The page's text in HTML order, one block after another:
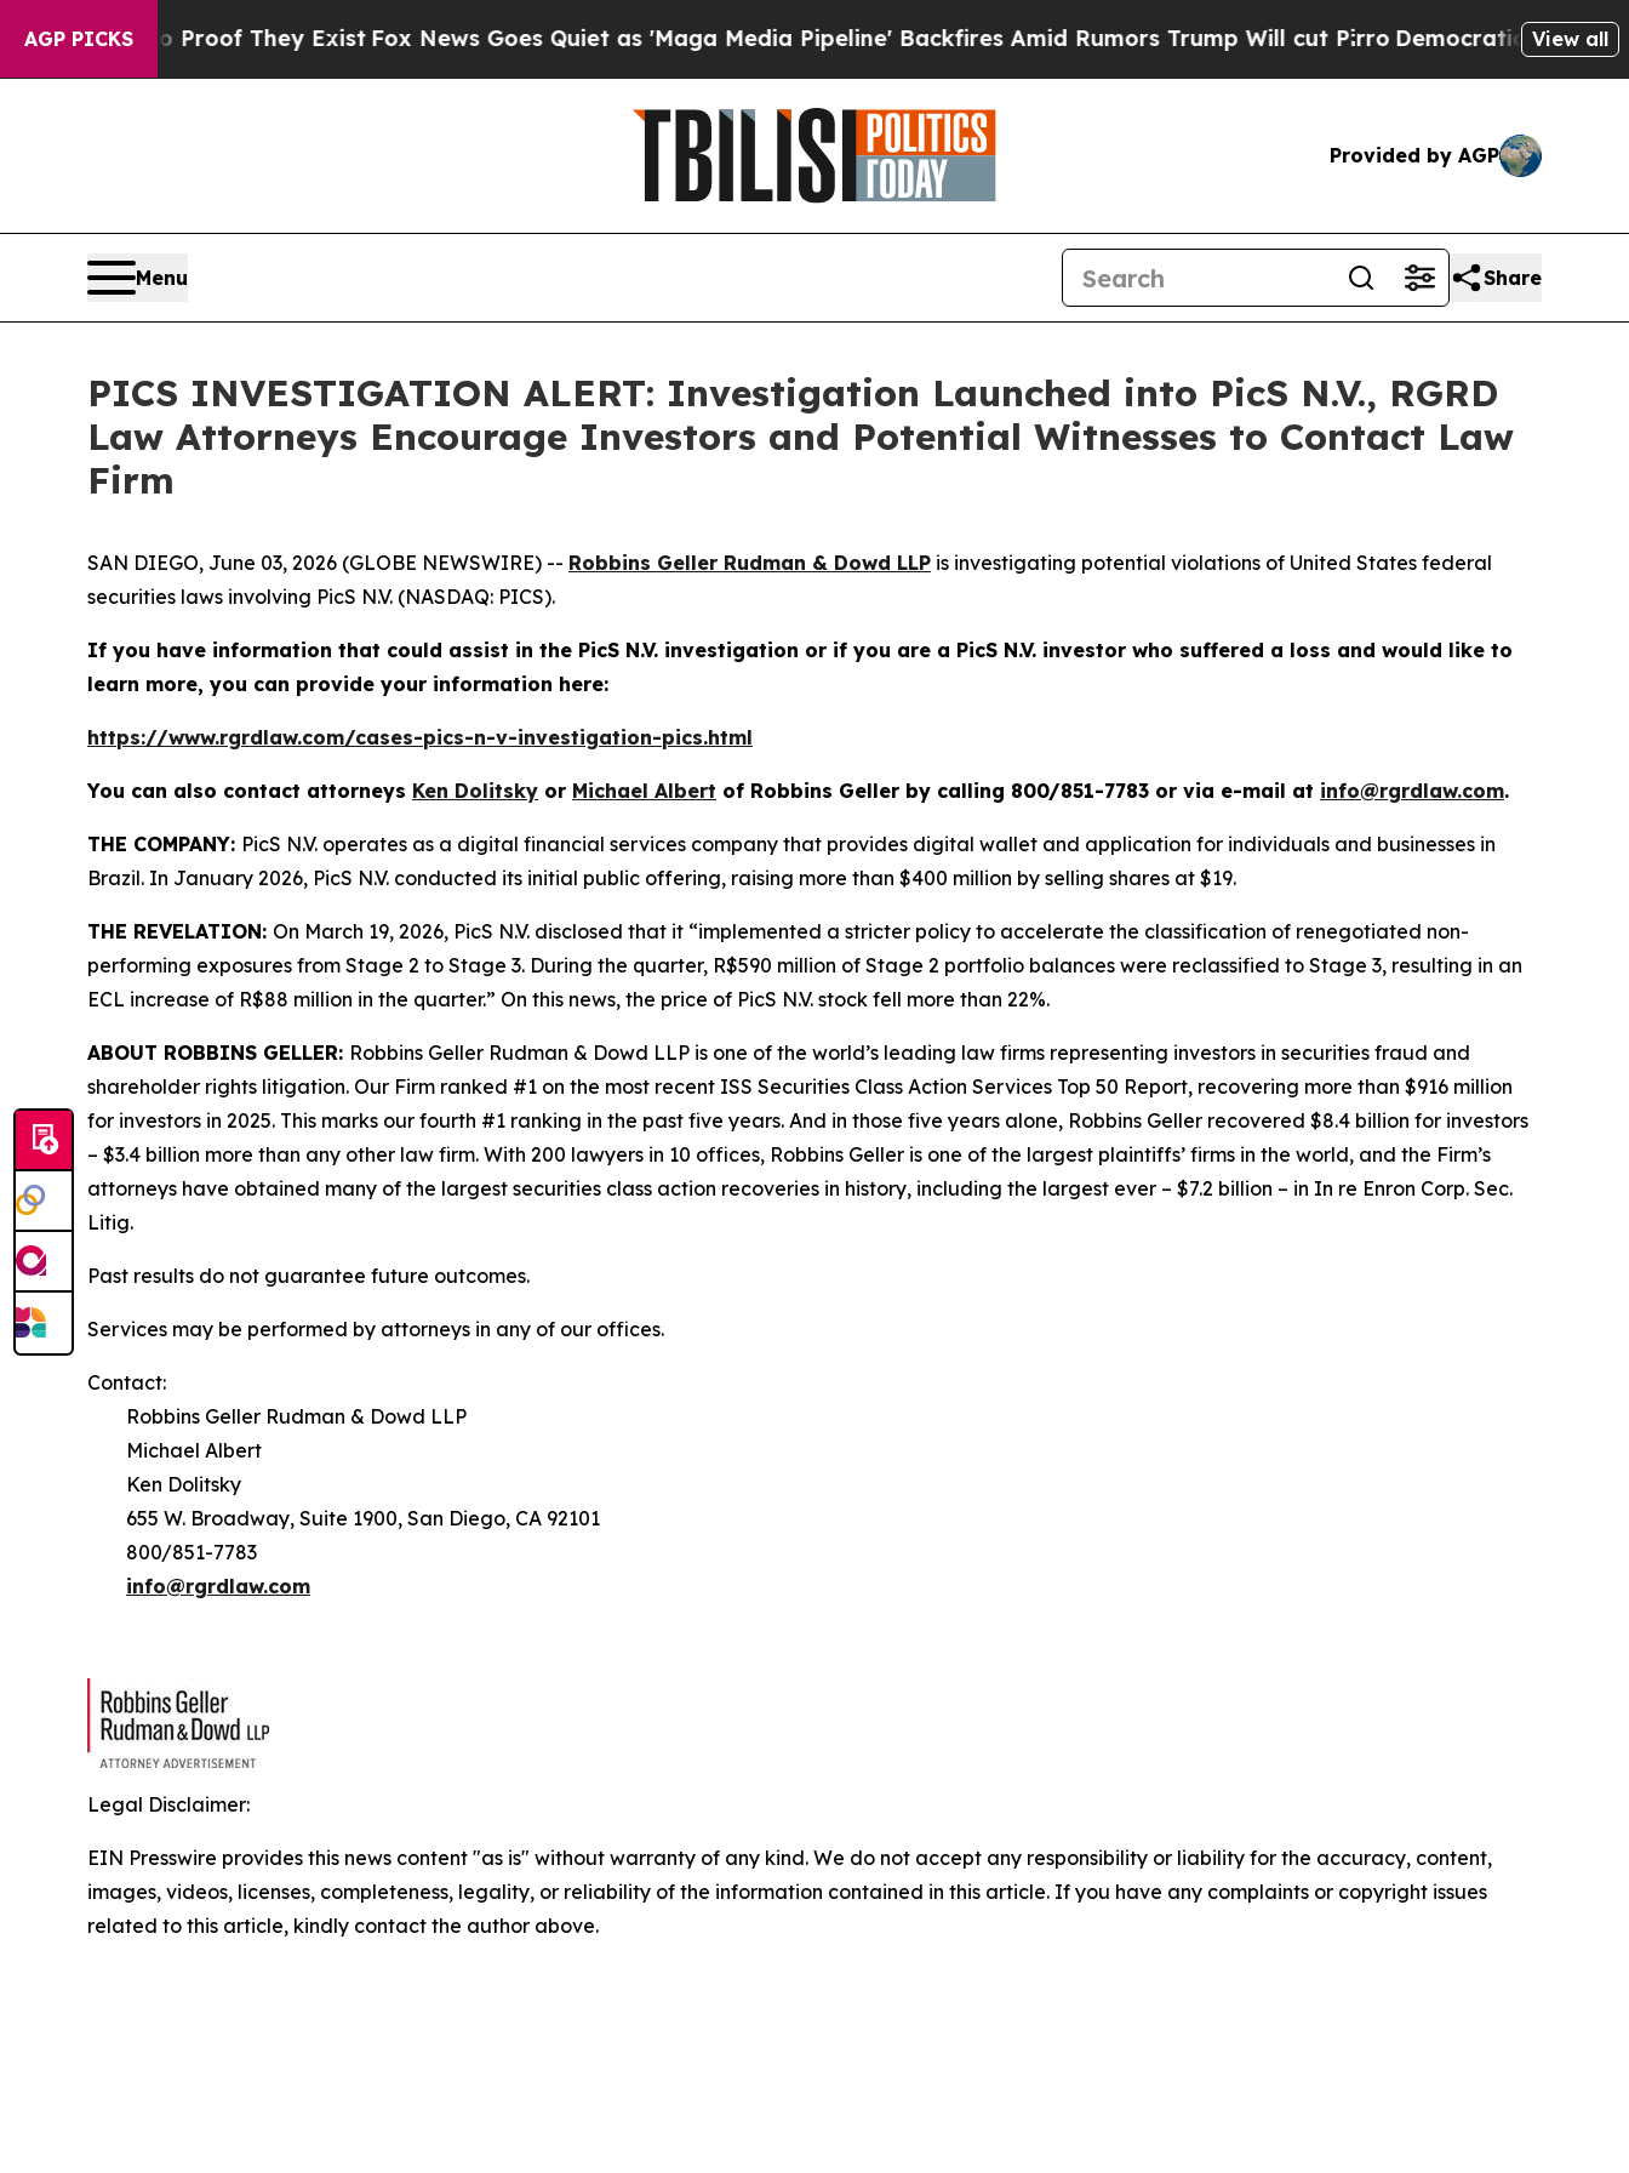
AGP PICKSno Proof They ExistFox News Goes Quiet as 'Maga Media Pipeline' Backfires Amid Rumors Trump Will cut PirroDemocratic Socialists of
View all
Provided by AGP
Menu Share
PICS INVESTIGATION ALERT: Investigation Launched into PicS N.V., RGRD
Law Attorneys Encourage Investors and Potential Witnesses to Contact Law
Firm
SAN DIEGO, June 03, 2026 (GLOBE NEWSWIRE) -- Robbins Geller Rudman & Dowd LLP is investigating potential violations of United States federal
securities laws involving PicS N.V. (NASDAQ: PICS).
If you have information that could assist in the PicS N.V. investigation or if you are a PicS N.V. investor who suffered a loss and would like to
learn more, you can provide your information here:
https://www.rgrdlaw.com/cases-pics-n-v-investigation-pics.html
You can also contact attorneys Ken Dolitsky or Michael Albert of Robbins Geller by calling 800/851-7783 or via e-mail at info@rgrdlaw.com.
THE COMPANY: PicS N.V. operates as a digital financial services company that provides digital wallet and application for individuals and businesses in
Brazil. In January 2026, PicS N.V. conducted its initial public offering, raising more than $400 million by selling shares at $19.
THE REVELATION: On March 19, 2026, PicS N.V. disclosed that it “implemented a stricter policy to accelerate the classification of renegotiated non-
performing exposures from Stage 2 to Stage 3. During the quarter, R$590 million of Stage 2 portfolio balances were reclassified to Stage 3, resulting in an
ECL increase of R$88 million in the quarter.” On this news, the price of PicS N.V. stock fell more than 22%.
ABOUT ROBBINS GELLER: Robbins Geller Rudman & Dowd LLP is one of the world’s leading law firms representing investors in securities fraud and
shareholder rights litigation. Our Firm ranked #1 on the most recent ISS Securities Class Action Services Top 50 Report, recovering more than $916 million
for investors in 2025. This marks our fourth #1 ranking in the past five years. And in those five years alone, Robbins Geller recovered $8.4 billion for investors
– $3.4 billion more than any other law firm. With 200 lawyers in 10 offices, Robbins Geller is one of the largest plaintiffs’ firms in the world, and the Firm’s
attorneys have obtained many of the largest securities class action recoveries in history, including the largest ever – $7.2 billion – in In re Enron Corp. Sec.
Litig.
Past results do not guarantee future outcomes.
Services may be performed by attorneys in any of our offices.
Contact:
Robbins Geller Rudman & Dowd LLP
Michael Albert
Ken Dolitsky
655 W. Broadway, Suite 1900, San Diego, CA 92101
800/851-7783
info@rgrdlaw.com
Legal Disclaimer:
EIN Presswire provides this news content "as is" without warranty of any kind. We do not accept any responsibility or liability for the accuracy, content,
images, videos, licenses, completeness, legality, or reliability of the information contained in this article. If you have any complaints or copyright issues
related to this article, kindly contact the author above.